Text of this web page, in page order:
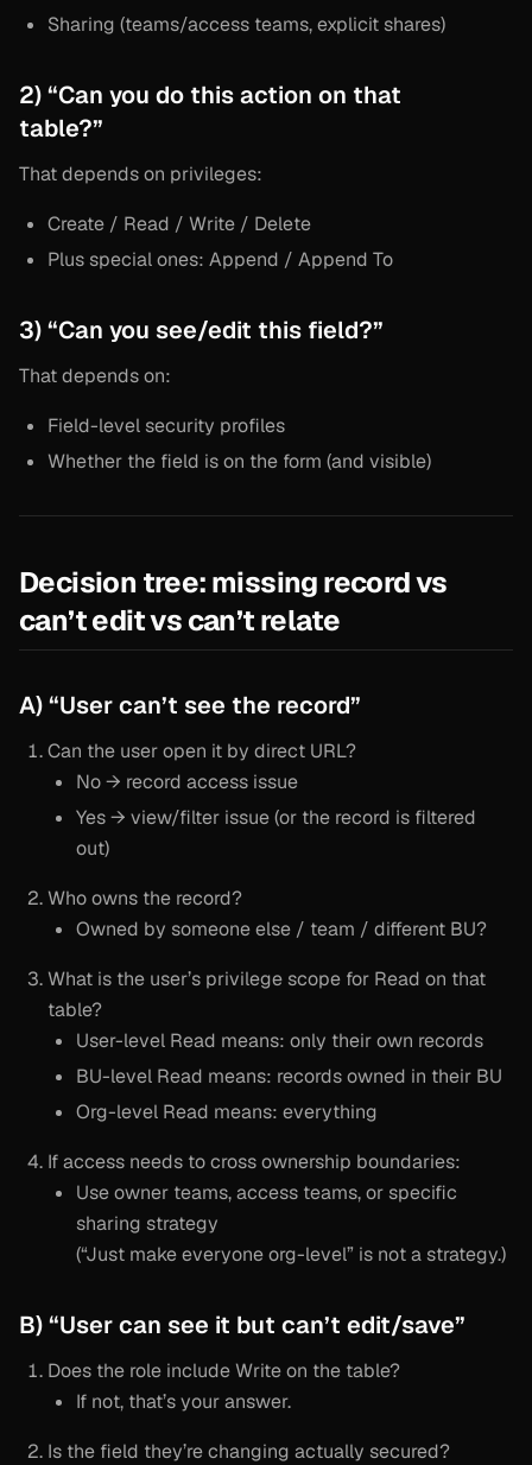
Sharing (teams/access teams, explicit shares)
2) “Can you do this action on that
table?”
That depends on privileges:
Create / Read / Write / Delete
Plus special ones: Append / Append To
3) “Can you see/edit this field?”
That depends on:
Field-level security profiles
Whether the field is on the form (and visible)
Decision tree: missing record vs
can’t edit vs can’t relate
A) “User can’t see the record”
Can the user open it by direct URL?
No → record access issue
Yes → view/filter issue (or the record is filtered
out)
Who owns the record?
Owned by someone else / team / different BU?
What is the user’s privilege scope for Read on that
table?
User-level Read means: only their own records
BU-level Read means: records owned in their BU
Org-level Read means: everything
If access needs to cross ownership boundaries:
Use owner teams, access teams, or specific
sharing strategy
(“Just make everyone org-level” is not a strategy.)
B) “User can see it but can’t edit/save”
Does the role include Write on the table?
If not, that’s your answer.
Is the field they’re changing actually secured?